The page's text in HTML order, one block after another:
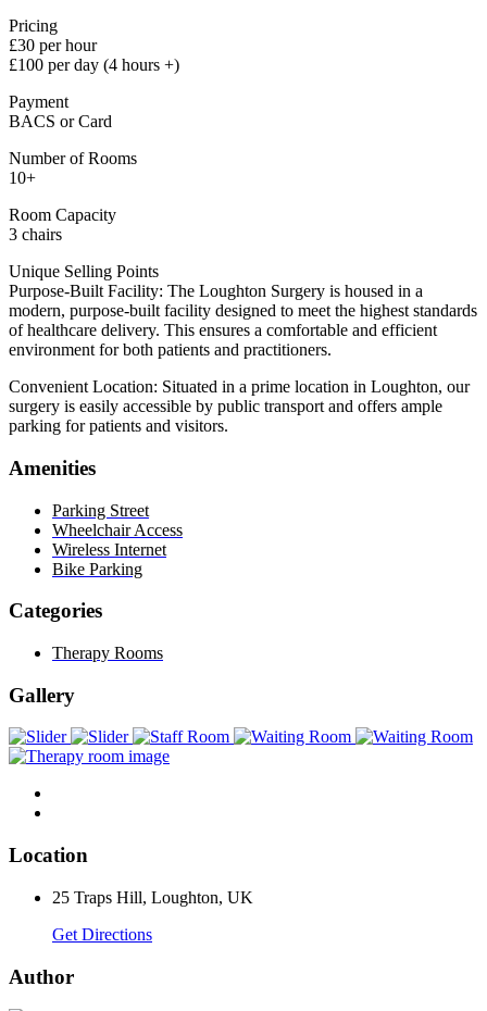
Pricing
£30 per hour
£100 per day (4 hours +)
Payment
BACS or Card
Number of Rooms
10+
Room Capacity
3 chairs
Unique Selling Points
Purpose-Built Facility: The Loughton Surgery is housed in a
modern, purpose-built facility designed to meet the highest standards
of healthcare delivery. This ensures a comfortable and efficient
environment for both patients and practitioners.
Convenient Location: Situated in a prime location in Loughton, our
surgery is easily accessible by public transport and offers ample
parking for patients and visitors.
Amenities
Parking Street
Wheelchair Access
Wireless Internet
Bike Parking
Categories
Therapy Rooms
Gallery
Location
25 Traps Hill, Loughton, UK
Get Directions
Author